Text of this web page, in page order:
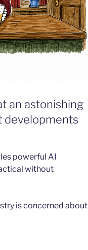
an astonishing
developments
powerful AI
without
is concerned about